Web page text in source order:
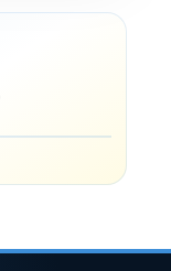
and
in time